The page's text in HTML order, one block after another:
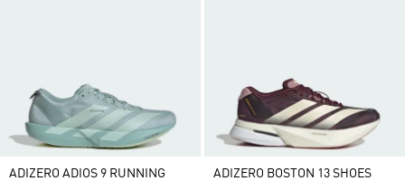
ADIZERO ADIOS 9 RUNNING
ADIZERO BOSTON 13 SHOES